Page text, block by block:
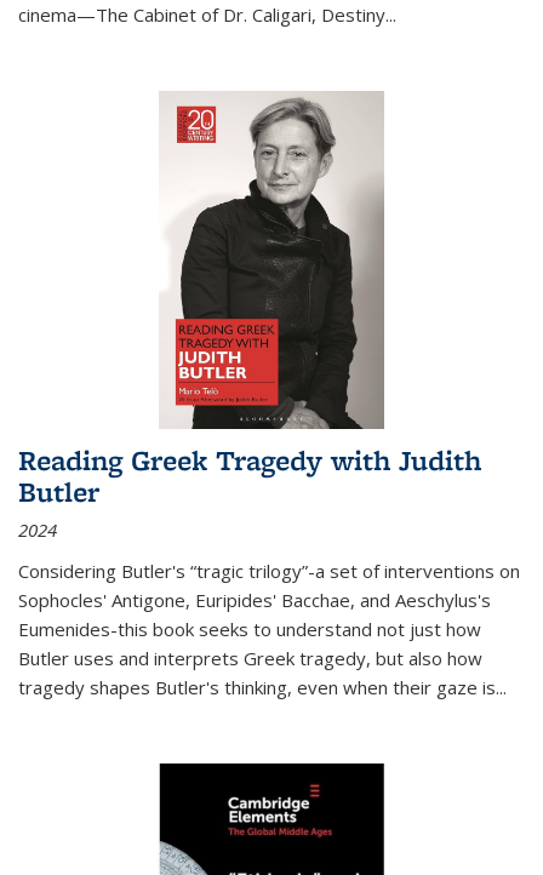
cinema—The Cabinet of Dr. Caligari, Destiny...
Reading Greek Tragedy with Judith
Butler
2024
Considering Butler's “tragic trilogy”-a set of interventions on
Sophocles' Antigone, Euripides' Bacchae, and Aeschylus's
Eumenides-this book seeks to understand not just how
Butler uses and interprets Greek tragedy, but also how
tragedy shapes Butler's thinking, even when their gaze is...